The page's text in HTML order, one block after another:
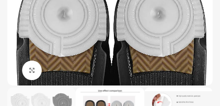
Click to enlarge